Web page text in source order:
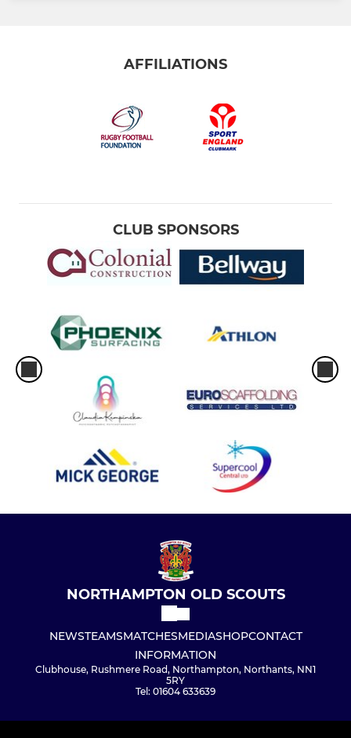
AFFILIATIONS
CLUB SPONSORS
NORTHAMPTON OLD SCOUTS
NEWSTEAMSMATCHESMEDIASHOPCONTACT
INFORMATION
Clubhouse, Rushmere Road, Northampton, Northants, NN1
5RY
Tel: 01604 633639